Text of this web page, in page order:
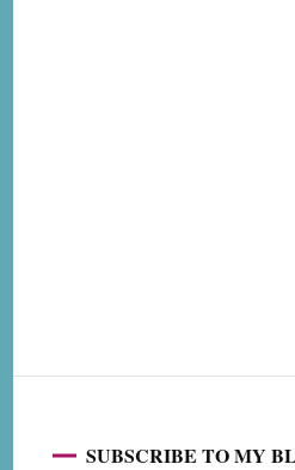
SUBSCRIBE TO MY